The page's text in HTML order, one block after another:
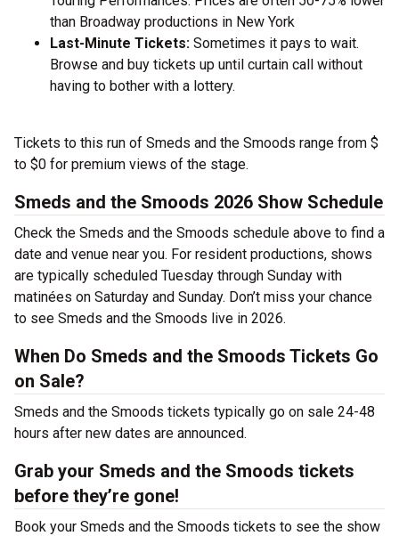
than Broadway productions in New York
Last-Minute Tickets: Sometimes it pays to wait.
Browse and buy tickets up until curtain call without
having to bother with a lottery.
Tickets to this run of Smeds and the Smoods range from $
to $0 for premium views of the stage.
Smeds and the Smoods 2026 Show Schedule
Check the Smeds and the Smoods schedule above to find a
date and venue near you. For resident productions, shows
are typically scheduled Tuesday through Sunday with
matinées on Saturday and Sunday. Don’t miss your chance
to see Smeds and the Smoods live in 2026.
When Do Smeds and the Smoods Tickets Go
on Sale?
Smeds and the Smoods tickets typically go on sale 24-48
hours after new dates are announced.
Grab your Smeds and the Smoods tickets
before they’re gone!
Book your Smeds and the Smoods tickets to see the show